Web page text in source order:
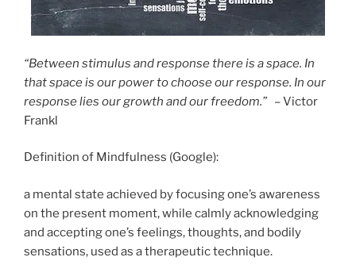
“Between stimulus and response there is a space. In
that space is our power to choose our response. In our
response lies our growth and our freedom.” – Victor
Frankl
Definition of Mindfulness (Google):
a mental state achieved by focusing one’s awareness
on the present moment, while calmly acknowledging
and accepting one’s feelings, thoughts, and bodily
sensations, used as a therapeutic technique.